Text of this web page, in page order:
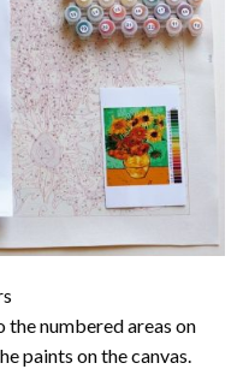
numbered areas on
paints on the canvas.